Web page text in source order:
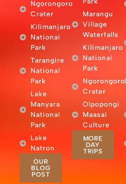
Ngorongoro
Crater
Kilimanjaro
National
Park
Tarangire
National
Park
Lake
Manyara
National
Park
Lake
Natron
OUR
BLOG
POST
Marangu
Village
Waterfalls
Kilimanjaro
National
Park
Ngorongoro
Crater
Olpopongi
Maasai
Culture
MORE
DAY
TRIPS